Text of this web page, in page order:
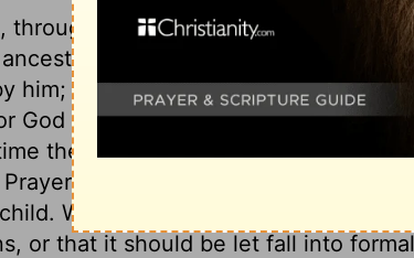
through whom thousands and
of Christ, she was
him; even of us Gentiles, as well as
God to the Gentile world, that he
they should become one with his
to God attended the marriage,
What a pity it is that pious
or that it should be let fall into